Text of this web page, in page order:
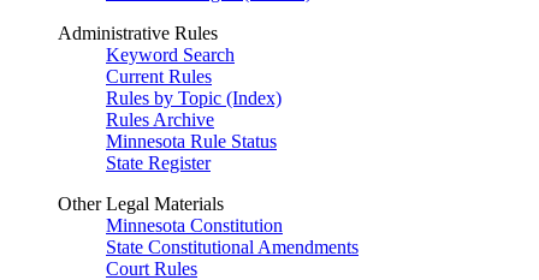
Administrative Rules
Keyword Search
Current Rules
Rules by Topic (Index)
Rules Archive
Minnesota Rule Status
State Register
Other Legal Materials
Minnesota Constitution
State Constitutional Amendments
Court Rules